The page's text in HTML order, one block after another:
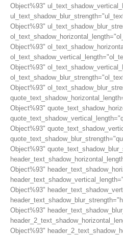
Object%93"
Object%93"
Object%93"
Object%93"
Object%93"
Object%93"
Object%93"
Object%93"
Object%93"
Object%93"
Object%93"
Object%93"